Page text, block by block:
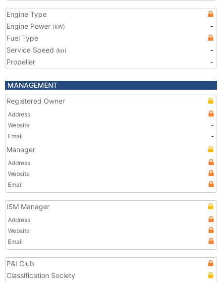
Engine Type
Engine Power (kW)
-
Fuel Type
Service Speed (kn)
-
Propeller
-
MANAGEMENT
Registered Owner
Address
Website
-
Email
-
Manager
Address
Website
Email
ISM Manager
Address
Website
Email
P&I Club
Classification Society